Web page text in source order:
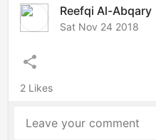
Reefqi Al-Abqary
Sat Nov 24 2018
share
2 Likes
Leave your comment